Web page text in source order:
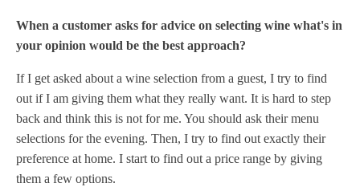
When a customer asks for advice on selecting wine what's in
your opinion would be the best approach?
If I get asked about a wine selection from a guest, I try to find
out if I am giving them what they really want. It is hard to step
back and think this is not for me. You should ask their menu
selections for the evening. Then, I try to find out exactly their
preference at home. I start to find out a price range by giving
them a few options.